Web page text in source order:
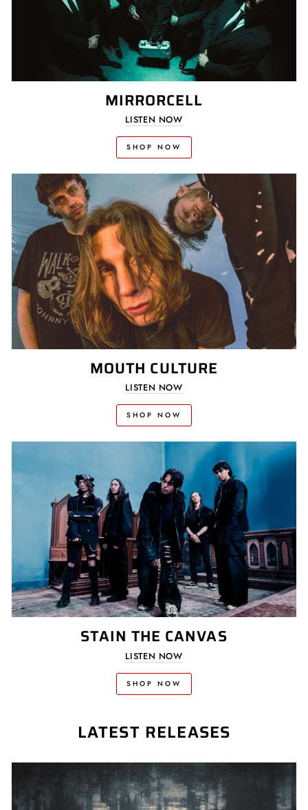
MIRRORCELL
LISTEN NOW
SHOP NOW
MOUTH CULTURE
LISTEN NOW
SHOP NOW
STAIN THE CANVAS
LISTEN NOW
SHOP NOW
LATEST RELEASES